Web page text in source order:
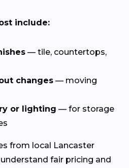
include:
— tile, countertops,
changes — moving
or lighting — for storage
from local Lancaster
fair pricing and